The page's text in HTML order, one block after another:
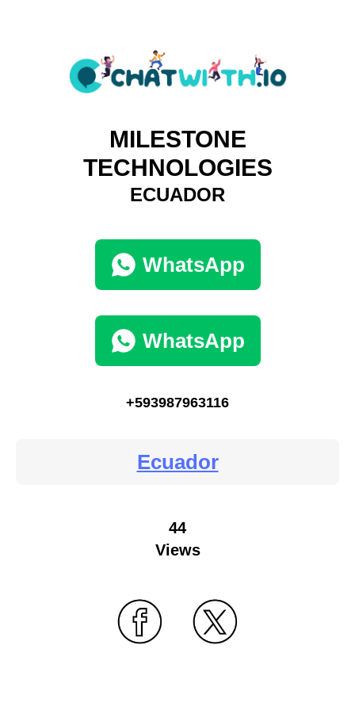
MILESTONE
TECHNOLOGIES
ECUADOR
WhatsApp
WhatsApp
+593987963116
Ecuador
44
Views